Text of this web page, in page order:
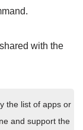
with the
the list of apps or
and support the